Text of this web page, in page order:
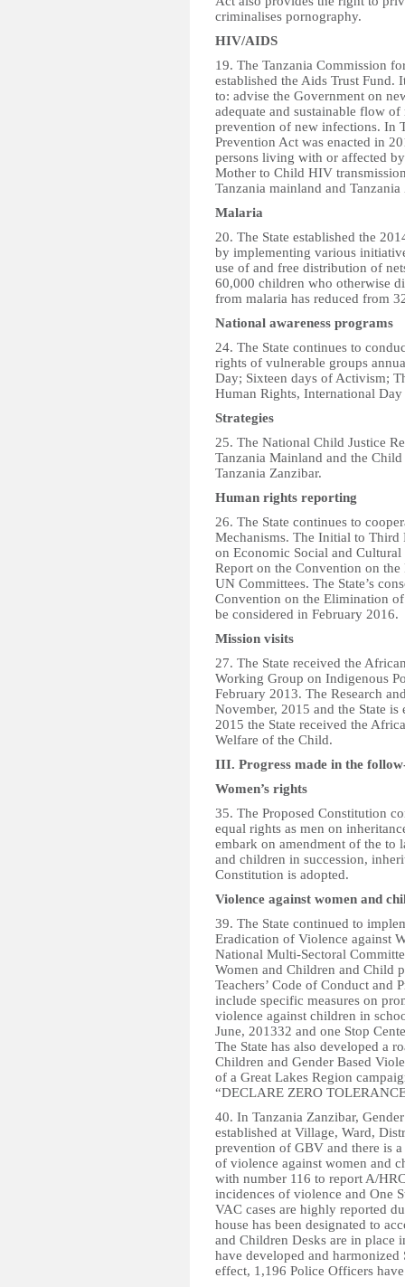
criminalises pornography.
HIV/AIDS
19. The Tanzania Commission
established the Aids Trust Fund.
to: advise the Government on
adequate and sustainable flow
prevention of new infections. In
Prevention Act was enacted in
persons living with or affected
Mother to Child HIV
Tanzania mainland and Tanzania
Malaria
20. The State established the
by implementing various
use of and free distribution of
60,000 children who otherwise
from malaria has reduced from
National awareness programs
24. The State continues to
rights of vulnerable groups
Day; Sixteen days of Activism;
Human Rights, International
Strategies
25. The National Child Justice
Tanzania Mainland and the
Tanzania Zanzibar.
Human rights reporting
26. The State continues to
Mechanisms. The Initial to Third
on Economic Social and
Report on the Convention on
UN Committees. The State’s
Convention on the Elimination
be considered in February 2016.
Mission visits
27. The State received the
Working Group on Indigenous
February 2013. The Research
November, 2015 and the State
2015 the State received the
Welfare of the Child.
III. Progress made in the
Women’s rights
35. The Proposed Constitution
equal rights as men on
embark on amendment of the to
and children in succession,
Constitution is adopted.
Violence against women and
39. The State continued to
Eradication of Violence against
National Multi-Sectoral
Women and Children and Child
Teachers’ Code of Conduct and
include specific measures on
violence against children in
June, 201332 and one Stop
The State has also developed a
Children and Gender Based
of a Great Lakes Region
“DECLARE ZERO
40. In Tanzania Zanzibar,
established at Village, Ward,
prevention of GBV and there is
of violence against women and
with number 116 to report A/
incidences of violence and One
VAC cases are highly reported
house has been designated to
and Children Desks are in place
have developed and harmonized
effect, 1,196 Police Officers